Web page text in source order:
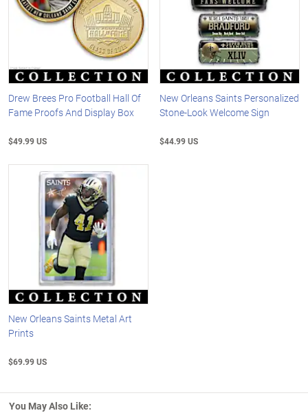
Drew Brees Pro Football Hall Of
Fame Proofs And Display Box
$49.99 US
New Orleans Saints Personalized
Stone-Look Welcome Sign
$44.99 US
New Orleans Saints Metal Art
Prints
$69.99 US
You May Also Like: